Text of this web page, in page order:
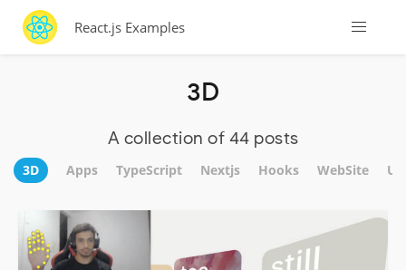
React.js Examples
3D
A collection of 44 posts
3D Apps TypeScript Nextjs Hooks WebSite UI